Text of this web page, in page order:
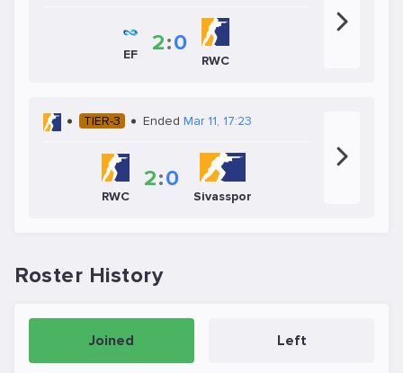
EF 2:0
RWC
TIER-3 Ended Mar 11, 17:23
RWC
2:0
Sivasspor
Roster History
Joined Left